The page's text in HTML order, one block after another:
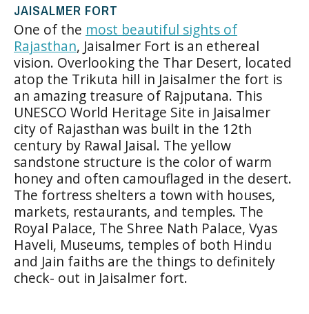
JAISALMER FORT
One of the most beautiful sights of
Rajasthan, Jaisalmer Fort is an ethereal
vision. Overlooking the Thar Desert, located
atop the Trikuta hill in Jaisalmer the fort is
an amazing treasure of Rajputana. This
UNESCO World Heritage Site in Jaisalmer
city of Rajasthan was built in the 12th
century by Rawal Jaisal. The yellow
sandstone structure is the color of warm
honey and often camouflaged in the desert.
The fortress shelters a town with houses,
markets, restaurants, and temples. The
Royal Palace, The Shree Nath Palace, Vyas
Haveli, Museums, temples of both Hindu
and Jain faiths are the things to definitely
check- out in Jaisalmer fort.